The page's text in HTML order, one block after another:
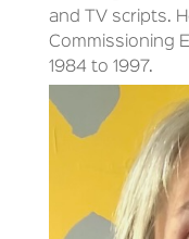
and TV scripts.
Commissioning
1984 to 1997.